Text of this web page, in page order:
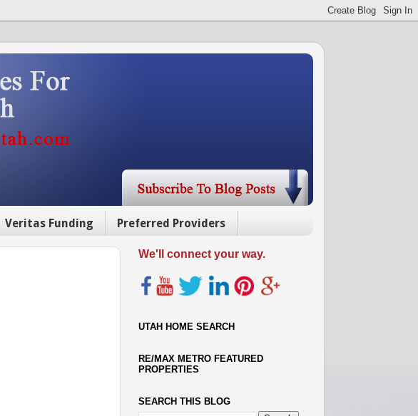
Veritas Funding Preferred Providers
We'll connect your way.
UTAH HOME SEARCH
RE/MAX METRO FEATURED
PROPERTIES
SEARCH THIS BLOG